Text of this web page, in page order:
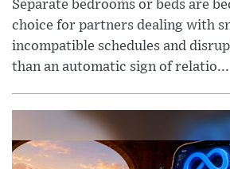
Separate bedrooms or beds are
choice for partners dealing with
incompatible schedules and
than an automatic sign of relatio...